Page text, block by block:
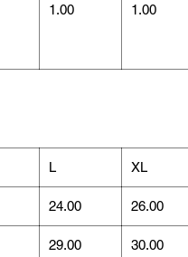
1.00 1.00
L XL
24.00 26.00
29.00 30.00